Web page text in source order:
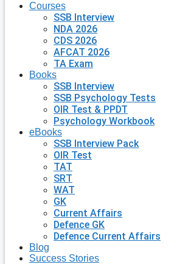
Courses
SSB Interview
NDA 2026
CDS 2026
AFCAT 2026
TA Exam
Books
SSB Interview
SSB Psychology Tests
OIR Test & PPDT
Psychology Workbook
eBooks
SSB Interview Pack
OIR Test
TAT
SRT
WAT
GK
Current Affairs
Defence GK
Defence Current Affairs
Blog
Success Stories